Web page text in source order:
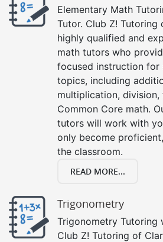
Elementary Math
Tutor. Club Z! Tutoring
highly qualified and
math tutors who
focused instruction for
topics, including
multiplication,
Common Core math.
tutors will work with
only become
the classroom.
READ MORE...
Trigonometry
Trigonometry Tutoring
Club Z! Tutoring of